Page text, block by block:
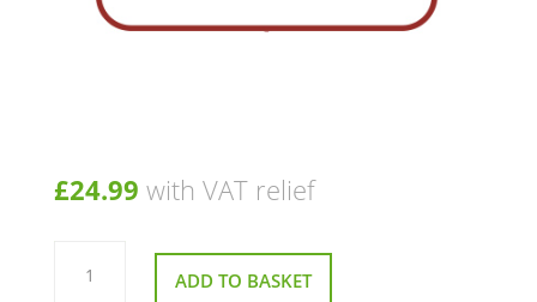
£24.99 with VAT relief
Foot
Rest
Assembly ADD TO BASKET